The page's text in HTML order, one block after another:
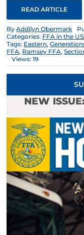
READ ARTICLE
ByAddilyn Obermark
Categories: FFA in the
Tags: Eastern,
FFA, Ramsey FFA,
Views: 19
NEW